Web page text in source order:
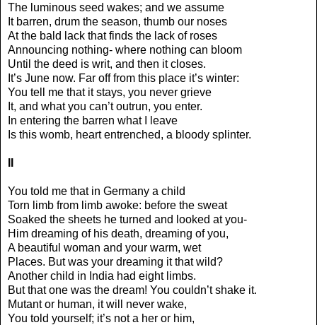
The luminous seed wakes; and we assume
It barren, drum the season, thumb our noses
At the bald lack that finds the lack of roses
Announcing nothing- where nothing can bloom
Until the deed is writ, and then it closes.
It’s June now. Far off from this place it’s winter:
You tell me that it stays, you never grieve
It, and what you can’t outrun, you enter.
In entering the barren what I leave
Is this womb, heart entrenched, a bloody splinter.
You told me that in Germany a child
Torn limb from limb awoke: before the sweat
Soaked the sheets he turned and looked at you-
Him dreaming of his death, dreaming of you,
A beautiful woman and your warm, wet
Places. But was your dreaming it that wild?
Another child in India had eight limbs.
But that one was the dream! You couldn’t shake it.
Mutant or human, it will never wake,
You told yourself; it’s not a her or him,